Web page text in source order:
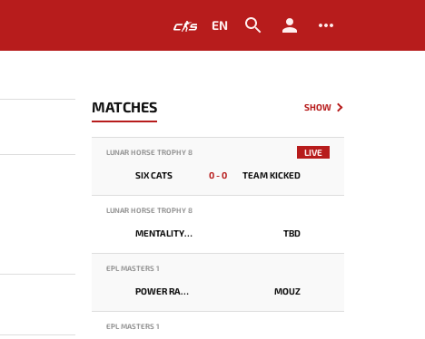
EN
MATCHES SHOW
LUNAR HORSE TROPHY 8 LIVE
SIX CATS 0 - 0 TEAM KICKED
LUNAR HORSE TROPHY 8
MENTALITY MONSTER TBD
EPL MASTERS 1
POWER RANGERS MOUZ
EPL MASTERS 1